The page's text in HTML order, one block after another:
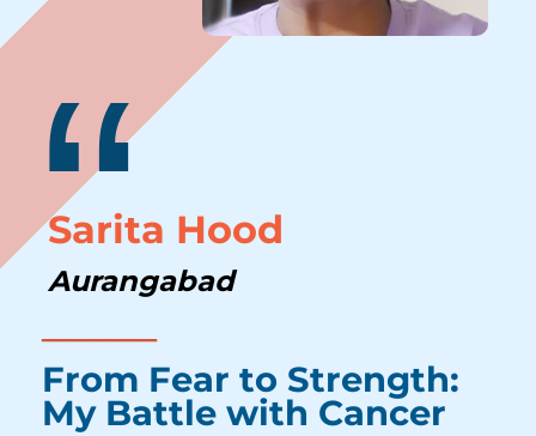
“
Sarita Hood
Aurangabad
From Fear to Strength:
My Battle with Cancer